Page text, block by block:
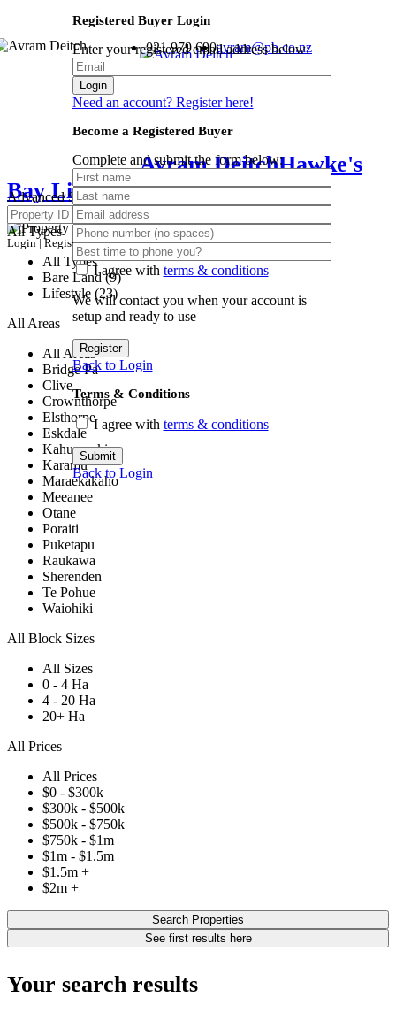
021 979 690avram@pb.co.nz
Avram DeitchHawke's
Bay Lifestyle Specialist
Login|Register
Registered Buyer Login
Enter your registered email address below:
Login
Need an account? Register here!
Become a Registered Buyer
Complete and submit the form below:
I agree with terms & conditions
We will contact you when your account is
setup and ready to use
Register
Back to Login
Terms & Conditions
I agree with terms & conditions
Submit
Back to Login
Advanced Search
All Types
All Types
Bare Land (9)
Lifestyle (23)
All Areas
All Areas
Bridge Pa
Clive
Crownthorpe
Elsthorpe
Eskdale
Kahuranaki
Karamu
Maraekakaho
Meeanee
Otane
Poraiti
Puketapu
Raukawa
Sherenden
Te Pohue
Waiohiki
All Block Sizes
All Sizes
0 - 4 Ha
4 - 20 Ha
20+ Ha
All Prices
All Prices
$0 - $300k
$300k - $500k
$500k - $750k
$750k - $1m
$1m - $1.5m
$1.5m +
$2m +
Search Properties
See first results here
Your search results